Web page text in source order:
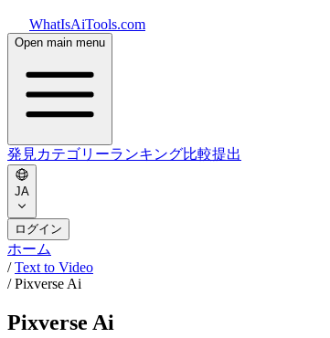
WhatIsAiTools.com
Open main menu
発見カテゴリーランキング比較提出
JA
ログイン
ホーム
/Text to Video
/Pixverse Ai
Pixverse Ai